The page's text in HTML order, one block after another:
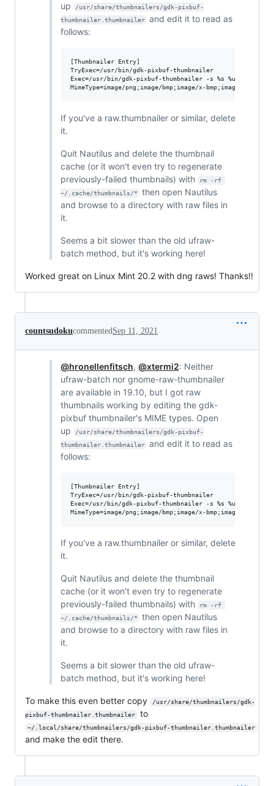
up
/usr/share/thumbnailers/gdk-pixbuf-
thumbnailer.thumbnailer
and edit it to read as
follows:
[Thumbnailer Entry]
TryExec=/usr/bin/gdk-pixbuf-thumbnailer
Exec=/usr/bin/gdk-pixbuf-thumbnailer -s %s %u %o
If you've a raw.thumbnailer or similar, delete
it.
Quit Nautilus and delete the thumbnail
cache (or it won't even try to regenerate
previously-failed thumbnails) with
rm -rf
~/.cache/thumbnails/*
then open Nautilus
and browse to a directory with raw files in
it.
Seems a bit slower than the old ufraw-
batch method, but it's working here!
Worked great on Linux Mint 20.2 with dng raws! Thanks!!
countsudokucommentedSep 11, 2021
@hronellenfitsch, @xtermi2: Neither
ufraw-batch nor gnome-raw-thumbnailer
are available in 19.10, but I got raw
thumbnails working by editing the gdk-
pixbuf thumbnailer's MIME types. Open
up
/usr/share/thumbnailers/gdk-pixbuf-
thumbnailer.thumbnailer
and edit it to read as
follows:
[Thumbnailer Entry]
TryExec=/usr/bin/gdk-pixbuf-thumbnailer
Exec=/usr/bin/gdk-pixbuf-thumbnailer -s %s %u %o
If you've a raw.thumbnailer or similar, delete
it.
Quit Nautilus and delete the thumbnail
cache (or it won't even try to regenerate
previously-failed thumbnails) with
rm -rf
~/.cache/thumbnails/*
then open Nautilus
and browse to a directory with raw files in
it.
Seems a bit slower than the old ufraw-
batch method, but it's working here!
To make this even better copy
/usr/share/thumbnailers/gdk-
pixbuf-thumbnailer.thumbnailer
to
~/.local/share/thumbnailers/gdk-pixbuf-thumbnailer.thumbnailer
and make the edit there.